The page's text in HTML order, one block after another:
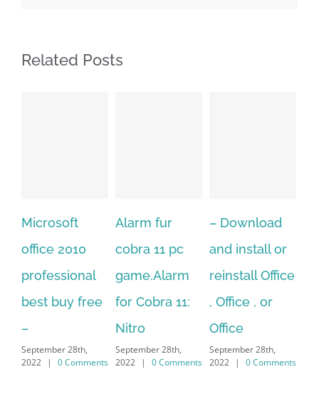
Related Posts
Alarm fur
cobra 11 pc
game.Alarm
for Cobra 11:
Nitro
September 28th,
2022
| 0 Comments
– Download
and install or
reinstall Office
, Office , or
Office
September 28th,
2022
| 0 Comments
Hexatech for
windows
10.Download
Hexatech for
PC – Windows
7/8/10 &